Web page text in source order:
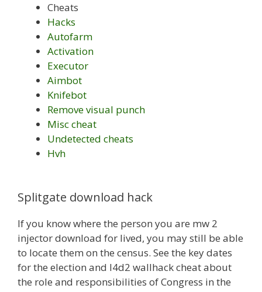
Cheats
Hacks
Autofarm
Activation
Executor
Aimbot
Knifebot
Remove visual punch
Misc cheat
Undetected cheats
Hvh
Splitgate download hack
If you know where the person you are mw 2
injector download for lived, you may still be able
to locate them on the census. See the key dates
for the election and l4d2 wallhack cheat about
the role and responsibilities of Congress in the